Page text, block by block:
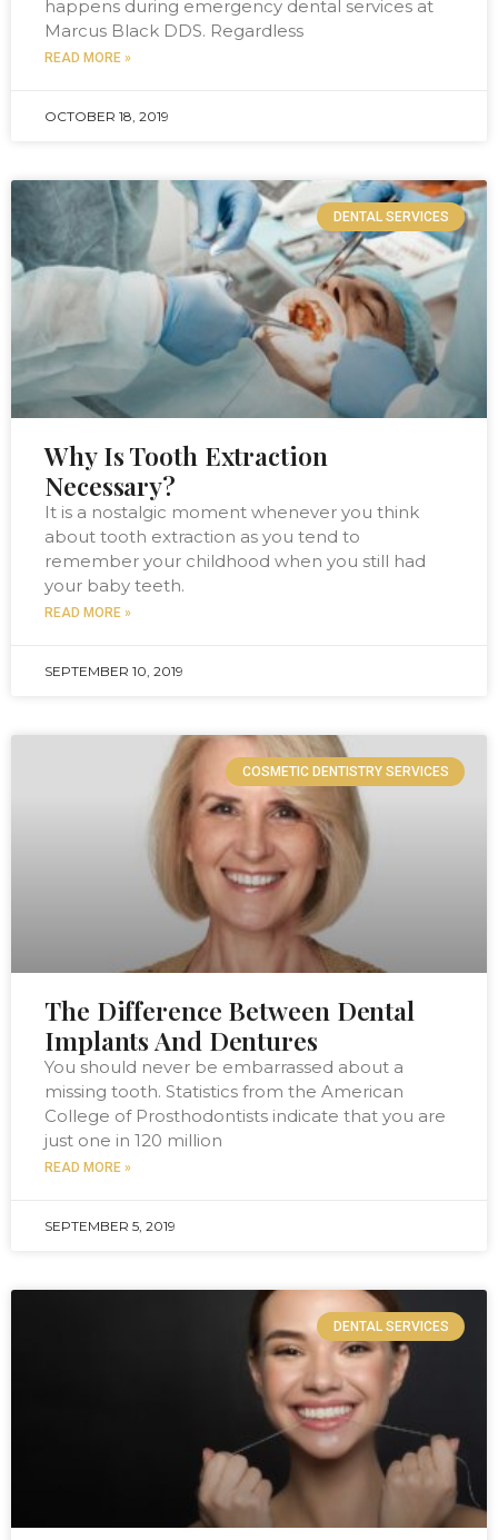
happens during emergency dental services at
Marcus Black DDS. Regardless
READ MORE »
OCTOBER 18, 2019
DENTAL SERVICES
Why Is Tooth Extraction
Necessary?
It is a nostalgic moment whenever you think
about tooth extraction as you tend to
remember your childhood when you still had
your baby teeth.
READ MORE »
SEPTEMBER 10, 2019
COSMETIC DENTISTRY SERVICES
The Difference Between Dental
Implants And Dentures
You should never be embarrassed about a
missing tooth. Statistics from the American
College of Prosthodontists indicate that you are
just one in 120 million
READ MORE »
SEPTEMBER 5, 2019
DENTAL SERVICES